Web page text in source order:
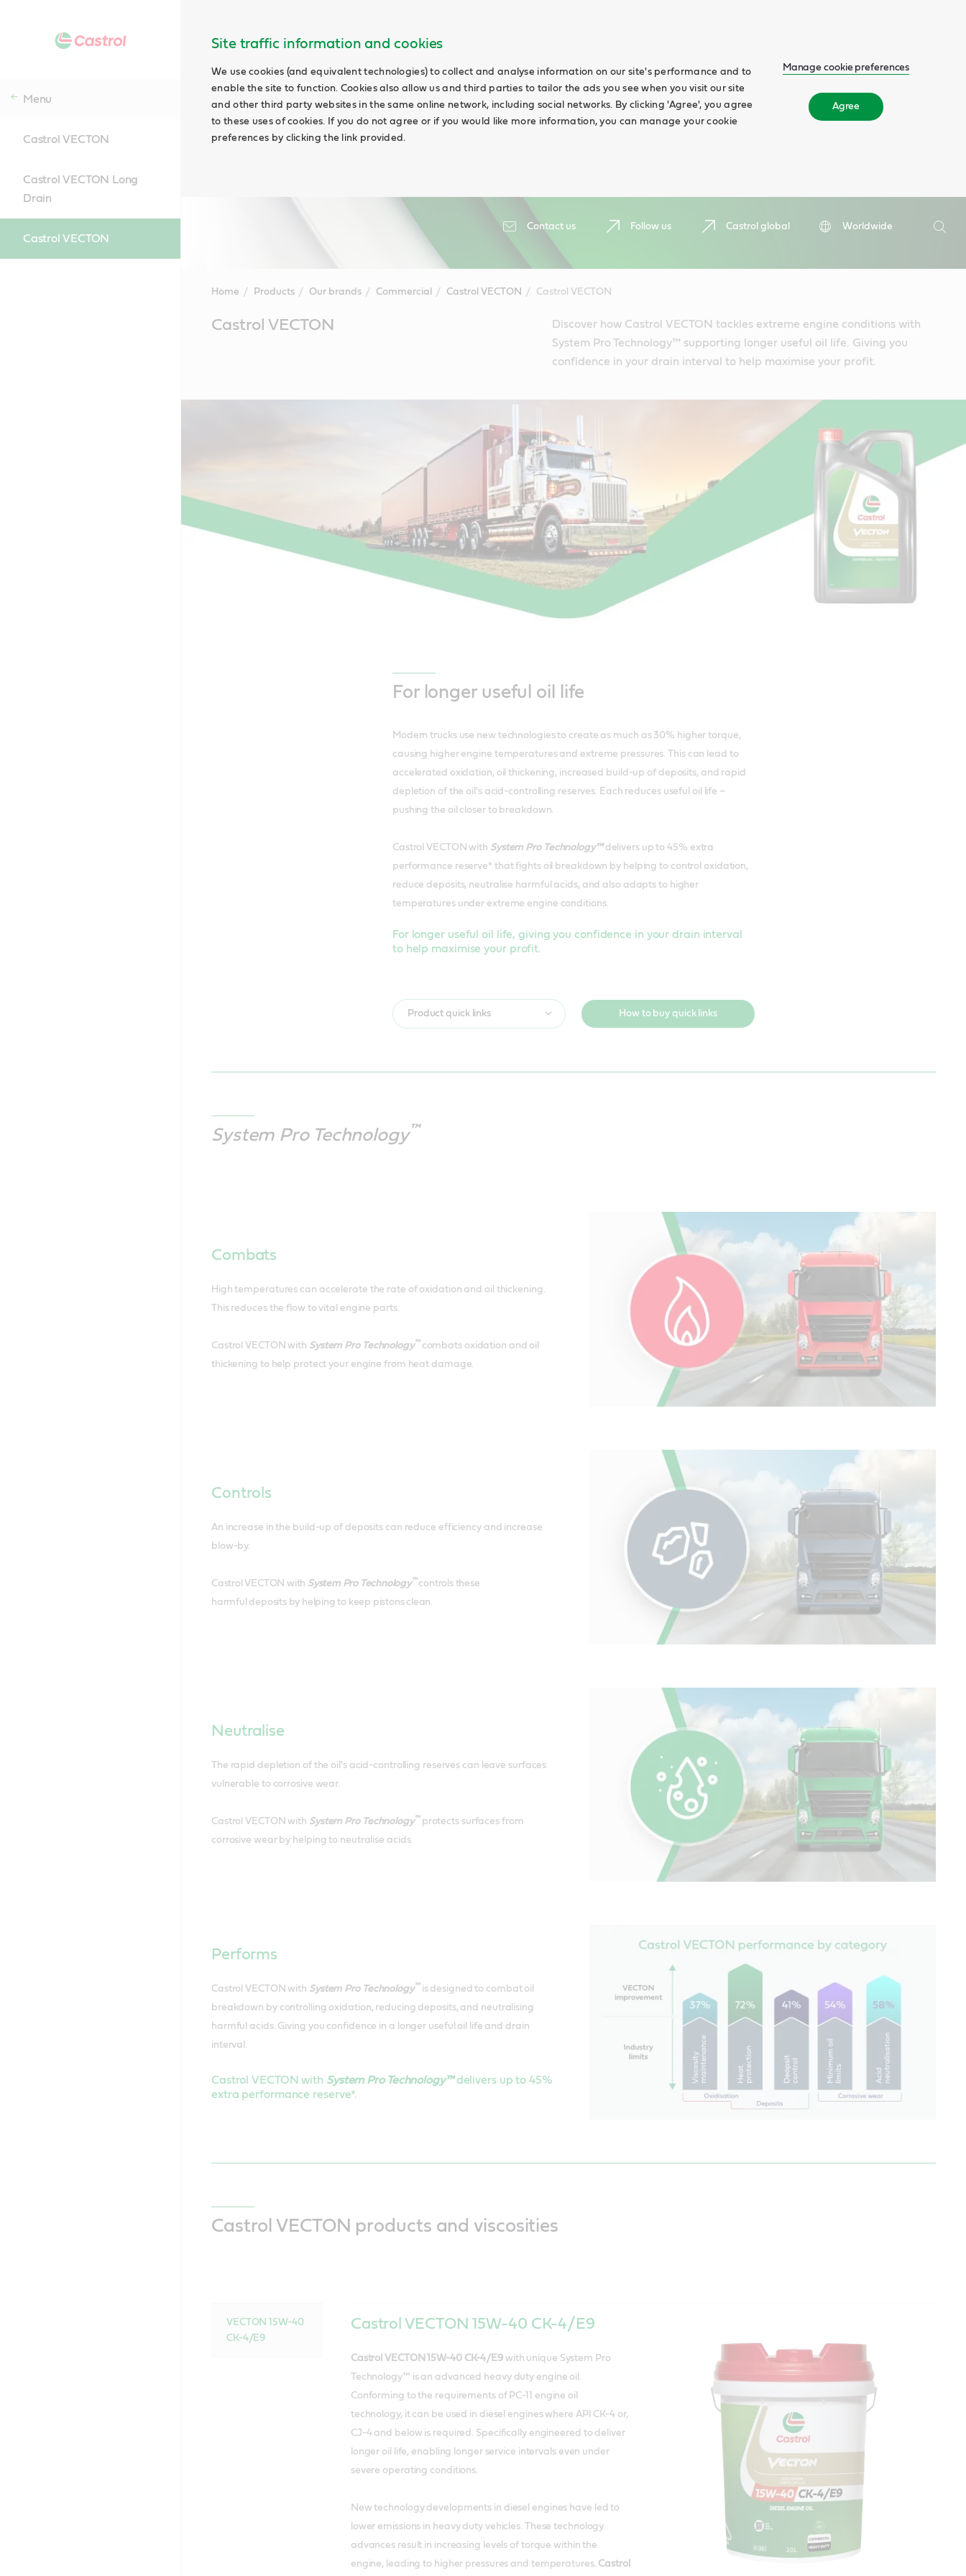
Site traffic information and cookies
We use cookies (and equivalent technologies) to collect and analyse information on our site's performance and to
enable the site to function. Cookies also allow us and third parties to tailor the ads you see when you visit our site
and other third party websites in the same online network, including social networks. By clicking 'Agree', you agree
to these uses of cookies. If you do not agree or if you would like more information, you can manage your cookie
preferences by clicking the link provided.
Manage cookie preferences
Agree
Contact us Follow us Castrol global
Worldwide
Search
Menu
Castrol VECTON
Castrol VECTON Long
Drain
Castrol VECTON
Home Products Our brands Commercial Castrol VECTON Castrol VECTON
ContentCastrol VECTON
Discover how Castrol VECTON tackles extreme engine conditions with
System Pro Technology™ supporting longer useful oil life. Giving you
confidence in your drain interval to help maximise your profit.
For longer useful oil life
Modern trucks use new technologies to create as much as 30% higher torque,
causing higher engine temperatures and extreme pressures. This can lead to
accelerated oxidation, oil thickening, increased build-up of deposits, and rapid
depletion of the oil's acid-controlling reserves. Each reduces useful oil life –
pushing the oil closer to breakdown.
Castrol VECTON with System Pro Technology™delivers up to 45% extra
performance reserve* that fights oil breakdown by helping to control oxidation,
reduce deposits, neutralise harmful acids, and also adapts to higher
temperatures under extreme engine conditions.
For longer useful oil life, giving you confidence in your drain interval
to help maximise your profit.
Product quick links How to buy quick links
System Pro Technology™
Combats
High temperatures can accelerate the rate of oxidation and oil thickening.
This reduces the flow to vital engine parts.
Castrol VECTON with System Pro Technology™ combats oxidation and oil
thickening to help protect your engine from heat damage.
Controls
An increase in the build-up of deposits can reduce efficiency and increase
blow-by.
Castrol VECTON with System Pro Technology™ controls these
harmful deposits by helping to keep pistons clean.
Neutralise
The rapid depletion of the oil's acid-controlling reserves can leave surfaces
vulnerable to corrosive wear.
Castrol VECTON with System Pro Technology™ protects surfaces from
corrosive wear by helping to neutralise acids.
Performs
Castrol VECTON with System Pro Technology™ is designed to combat oil
breakdown by controlling oxidation, reducing deposits, and neutralising
harmful acids. Giving you confidence in a longer useful oil life and drain
interval.
Castrol VECTON with System Pro Technology™delivers up to 45%
extra performance reserve*.
Castrol VECTON products and viscosities
VECTON 15W-40
CK-4/E9
Castrol VECTON 15W-40 CK-4/E9
Castrol VECTON 15W-40 CK-4/E9with unique System Pro
Technology™ is an advanced heavy duty engine oil.
Conforming to the requirements of PC-11 engine oil
technology, it can be used in diesel engines where API CK-4 or,
CJ-4 and below is required. Specifically engineered to deliver
longer oil life, enabling longer service intervals even under
severe operating conditions.
New technology developments in diesel engines have led to
lower emissions in heavy duty vehicles. These technology
advances result in increasing levels of torque within the
engine, leading to higher pressures and temperatures. Castrol